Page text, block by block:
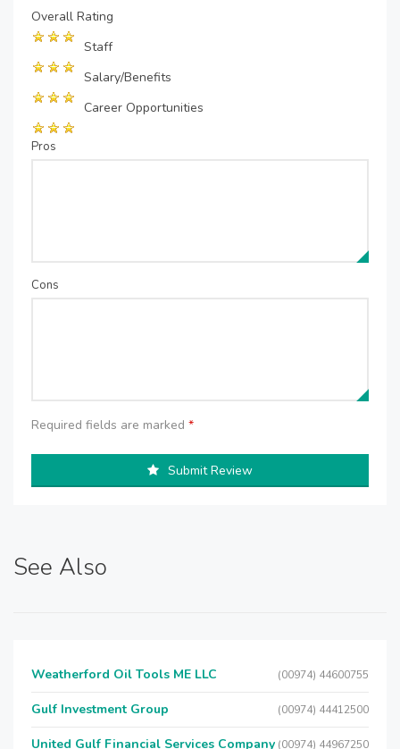
Overall Rating
Staff
Salary/Benefits
Career Opportunities
Pros
Cons
Required fields are marked *
Submit Review
See Also
Weatherford Oil Tools ME LLC (00974) 44600755
Gulf Investment Group (00974) 44412500
United Gulf Financial Services Company (00974) 44967250